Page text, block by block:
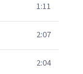
1:11
2:07
2:04